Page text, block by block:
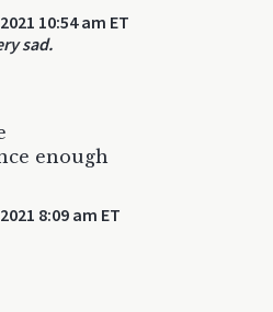
10:54 am ET
sad.
enough
8:09 am ET